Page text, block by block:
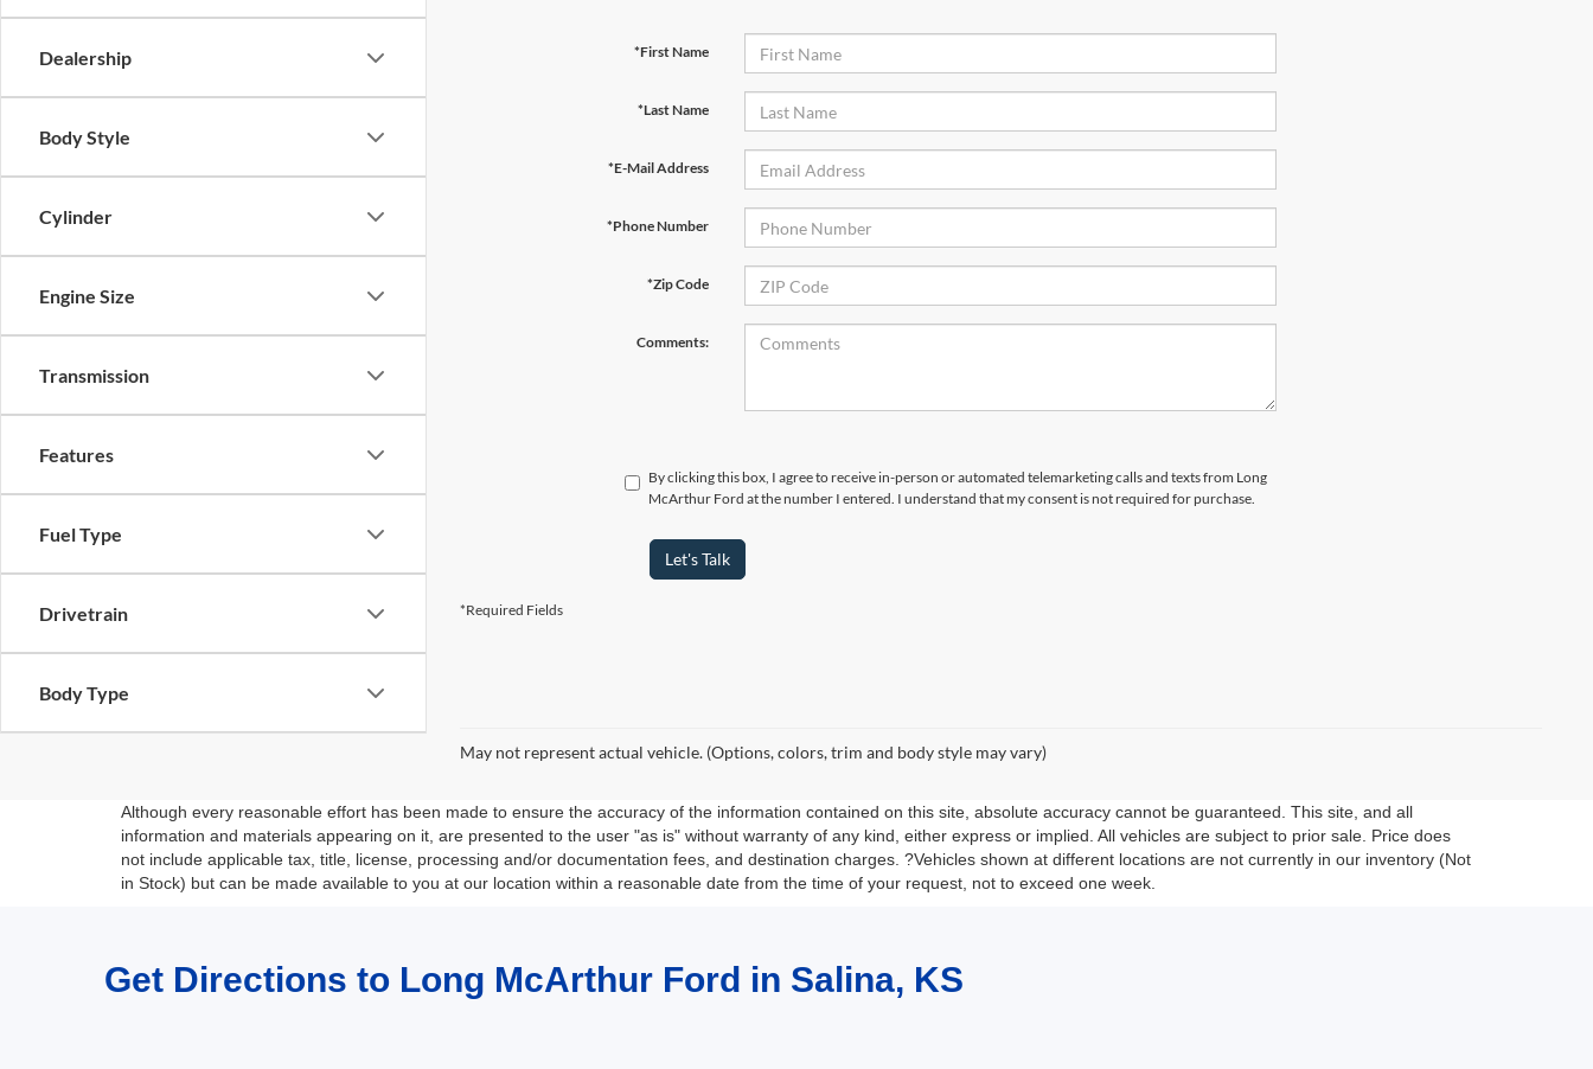
Dealership
Body Style
Cylinder
Engine Size
Transmission
Features
Fuel Type
Drivetrain
Body Type
*First Name
*Last Name
*E-Mail Address
*Phone Number
*Zip Code
Comments:
By clicking this box, I agree to receive in-person or automated telemarketing calls and texts from Long
McArthur Ford at the number I entered. I understand that my consent is not required for purchase.
Let's Talk
*Required Fields
May not represent actual vehicle. (Options, colors, trim and body style may vary)
Although every reasonable effort has been made to ensure the accuracy of the information contained on this site, absolute accuracy cannot be guaranteed. This site, and all
information and materials appearing on it, are presented to the user "as is" without warranty of any kind, either express or implied. All vehicles are subject to prior sale. Price does
not include applicable tax, title, license, processing and/or documentation fees, and destination charges. ?Vehicles shown at different locations are not currently in our inventory (Not
in Stock) but can be made available to you at our location within a reasonable date from the time of your request, not to exceed one week.
Get Directions to Long McArthur Ford in Salina, KS